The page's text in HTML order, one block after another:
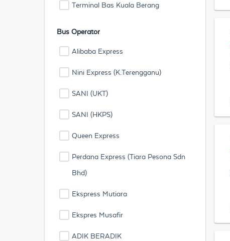
Terminal Bas Kuala Berang
Bus Operator
Alibaba Express
Nini Express (K.Terengganu)
SANI (UKT)
SANI (HKPS)
Queen Express
Perdana Express (Tiara Pesona Sdn
Bhd)
Ekspress Mutiara
Ekspres Musafir
ADIK BERADIK